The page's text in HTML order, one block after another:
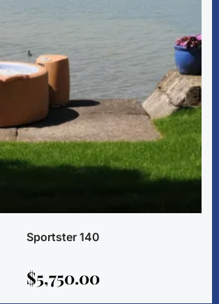
Sportster 140
$5,750.00